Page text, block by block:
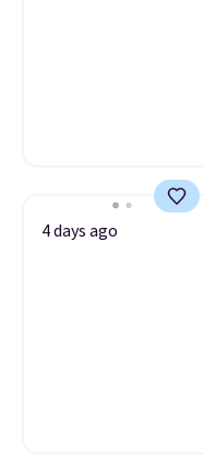
4 days ago